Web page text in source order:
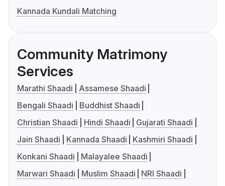
Kannada Kundali Matching
Community Matrimony
Services
Marathi Shaadi
Assamese Shaadi
Bengali Shaadi
Buddhist Shaadi
Christian Shaadi
Hindi Shaadi
Gujarati Shaadi
Jain Shaadi
Kannada Shaadi
Kashmiri Shaadi
Konkani Shaadi
Malayalee Shaadi
Marwari Shaadi
Muslim Shaadi
NRI Shaadi